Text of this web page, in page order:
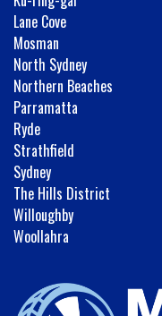
Lane Cove
Mosman
North Sydney
Northern Beaches
Parramatta
Ryde
Strathfield
Sydney
The Hills District
Willoughby
Woollahra